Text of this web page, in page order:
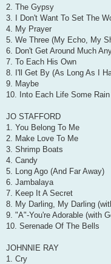
2. The Gypsy
3. I Don't Want To Set The
4. My Prayer
5. We Three (My Echo, My
6. Don't Get Around Much
7. To Each His Own
8. I'll Get By (As Long As I
9. Maybe
10. Into Each Life Some
JO STAFFORD
1. You Belong To Me
2. Make Love To Me
3. Shrimp Boats
4. Candy
5. Long Ago (And Far Away)
6. Jambalaya
7. Keep It A Secret
8. My Darling, My Darling
9. "A"-You're Adorable (with
10. Serenade Of The Bells
JOHNNIE RAY
1. Cry